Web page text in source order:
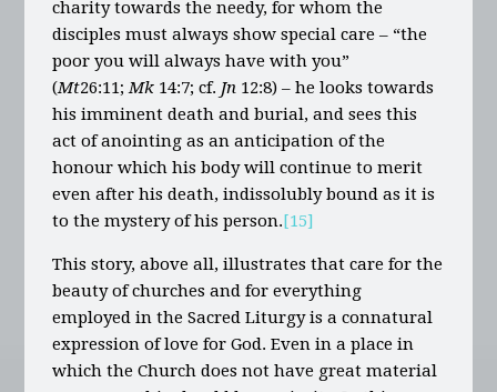
charity towards the needy, for whom the
disciples must always show special care – “the
poor you will always have with you”
(Mt26:11;Mk 14:7; cf. Jn 12:8) – he looks towards
his imminent death and burial, and sees this
act of anointing as an anticipation of the
honour which his body will continue to merit
even after his death, indissolubly bound as it is
to the mystery of his person.[15]
This story, above all, illustrates that care for the
beauty of churches and for everything
employed in the Sacred Liturgy is a connatural
expression of love for God. Even in a place in
which the Church does not have great material